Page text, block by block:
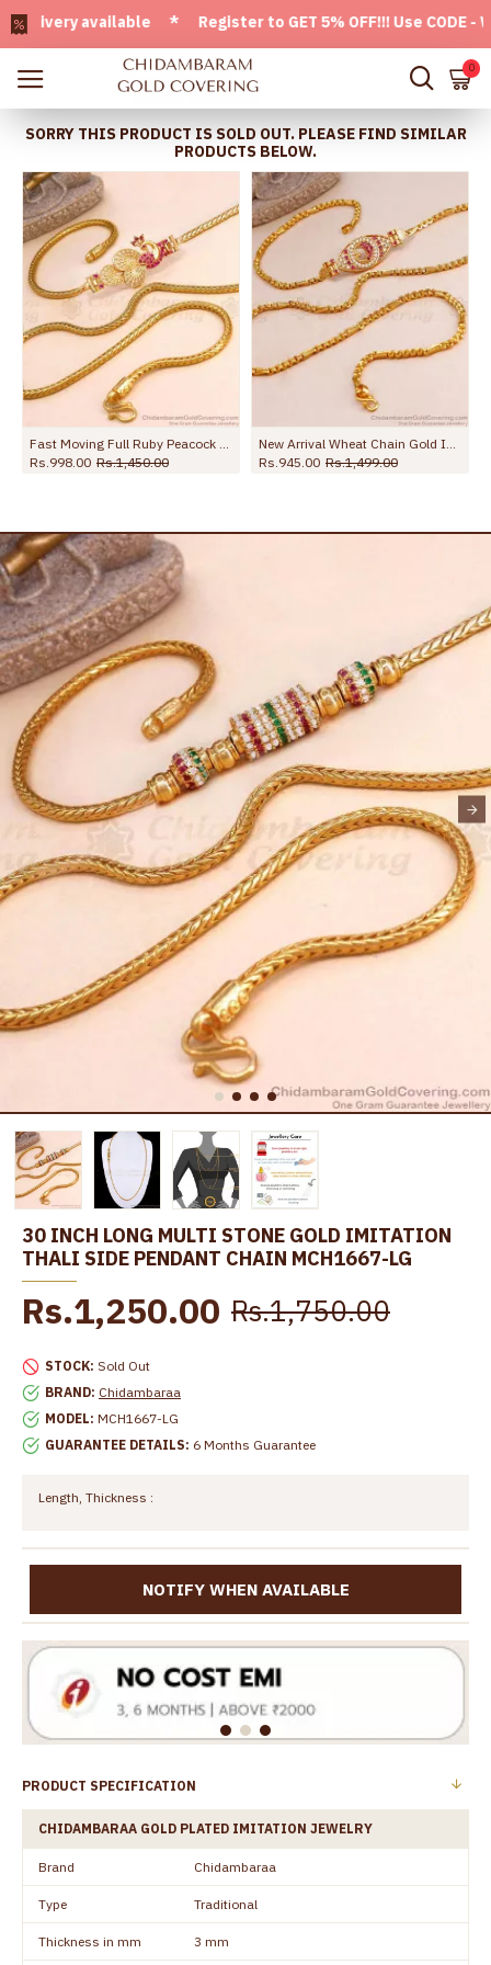
available * Register to GET 5% OFF!!! Use CODE -
0
SORRY THIS PRODUCT IS SOLD OUT. PLEASE FIND SIMILAR
PRODUCTS BELOW.
Rs.998.00 Rs.1,450.00
Rs.945.00 Rs.1,499.00
30 INCH LONG MULTI STONE GOLD IMITATION
THALI SIDE PENDANT CHAIN MCH1667-LG
STOCK: Sold Out
BRAND: Chidambaraa
MODEL: MCH1667-LG
GUARANTEE DETAILS: 6 Months Guarantee
Rs.1,250.00 Rs.1,750.00
Length, Thickness :
NOTIFY WHEN AVAILABLE
PRODUCT SPECIFICATION
CHIDAMBARAA GOLD PLATED IMITATION JEWELRY
Brand Chidambaraa
Type Traditional
Thickness in mm 3 mm